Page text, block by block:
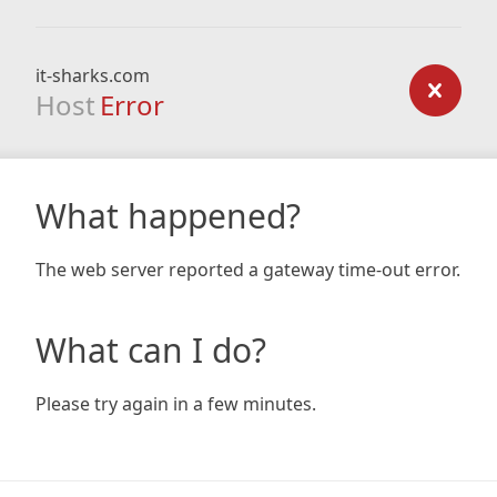
it-sharks.com
Host Error
What happened?
The web server reported a gateway time-out error.
What can I do?
Please try again in a few minutes.